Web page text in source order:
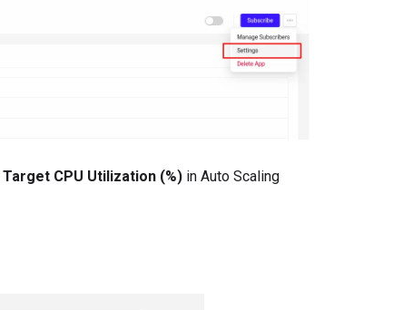
Target CPU Utilization (%) in Auto Scaling